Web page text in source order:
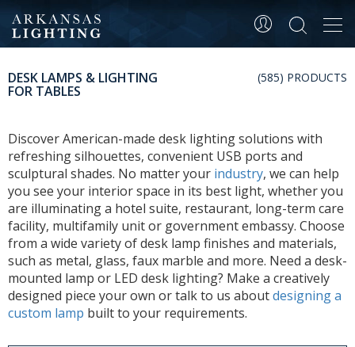
DESK LAMPS & LIGHTING
FOR TABLES
(585) PRODUCTS
Discover American-made desk lighting solutions with
refreshing silhouettes, convenient USB ports and
sculptural shades. No matter your industry, we can help
you see your interior space in its best light, whether you
are illuminating a hotel suite, restaurant, long-term care
facility, multifamily unit or government embassy. Choose
from a wide variety of desk lamp finishes and materials,
such as metal, glass, faux marble and more. Need a desk-
mounted lamp or LED desk lighting? Make a creatively
designed piece your own or talk to us aboutdesigning a
custom lamp built to your requirements.